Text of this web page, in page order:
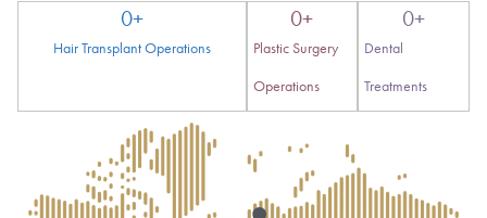
Hair Transplant Operations
0+
Plastic Surgery
Operations
0+
Dental
Treatments
0+